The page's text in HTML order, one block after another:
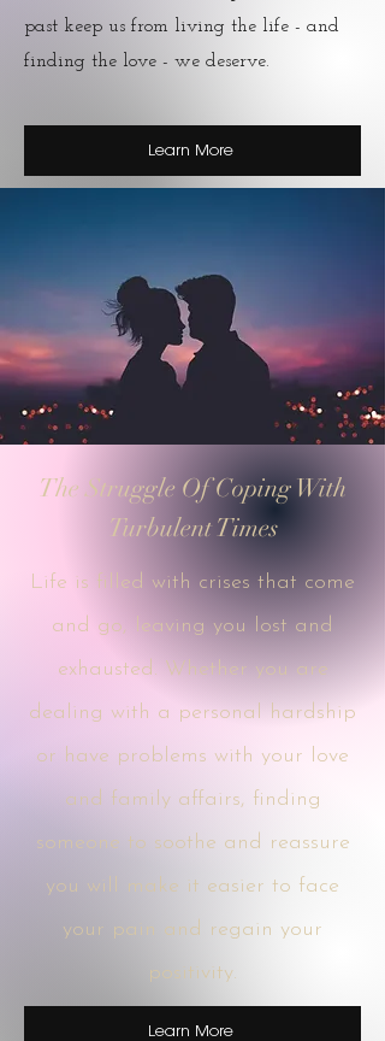
past keep us from living the life - and
finding the love - we deserve.
Learn More
The Struggle Of Coping With
Turbulent Times
Life is filled with crises that come
and go, leaving you lost and
exhausted. Whether you are
dealing with a personal hardship
or have problems with your love
and family affairs, finding
someone to soothe and reassure
you will make it easier to face
your pain and regain your
positivity.
Learn More